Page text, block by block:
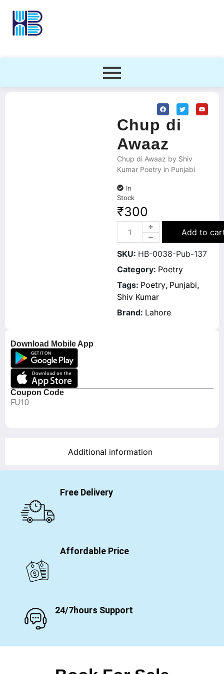
Download Mobile App
Coupon Code
FU10
Chup di
Awaaz
Chup di Awaaz by Shiv
Kumar Poetry in Punjabi
In
Stock
₹300
Add to
SKU: HB-0038-Pub-137
Category: Poetry
Tags: Poetry, Punjabi,
Shiv Kumar
Brand: Lahore
Additional information
Free Delivery
Affordable Price
24/7hours Support